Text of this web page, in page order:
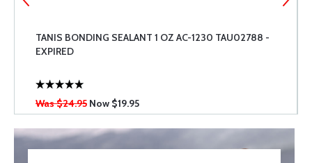
TANIS BONDING SEALANT 1 OZ AC-1230 TAU02788 -
EXPIRED
Was $24.95 Now $19.95